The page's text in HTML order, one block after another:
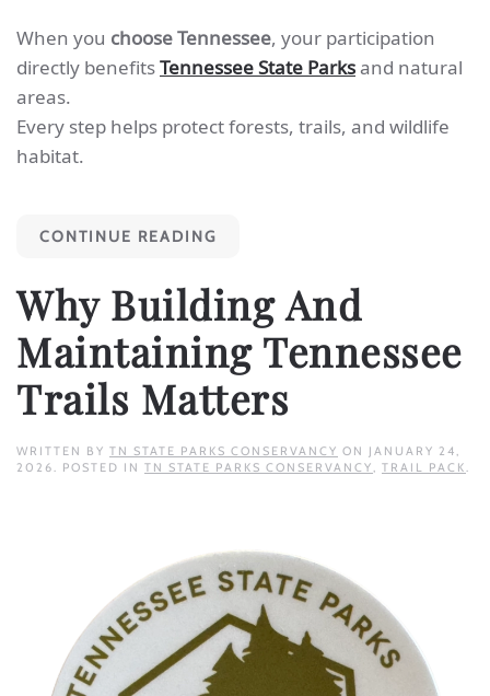
When you choose Tennessee, your participation
directly benefitsTennessee State Parksand natural
areas.
Every step helps protect forests, trails, and wildlife
habitat.
CONTINUE READING
Why Building And
Maintaining Tennessee
Trails Matters
WRITTEN BY TN STATE PARKS CONSERVANCY ON JANUARY 24,
2026
. POSTED IN TN STATE PARKS CONSERVANCY TRAIL PACK